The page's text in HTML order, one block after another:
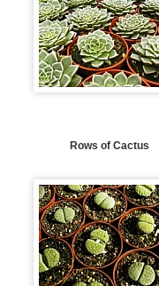
Rows of Cactus